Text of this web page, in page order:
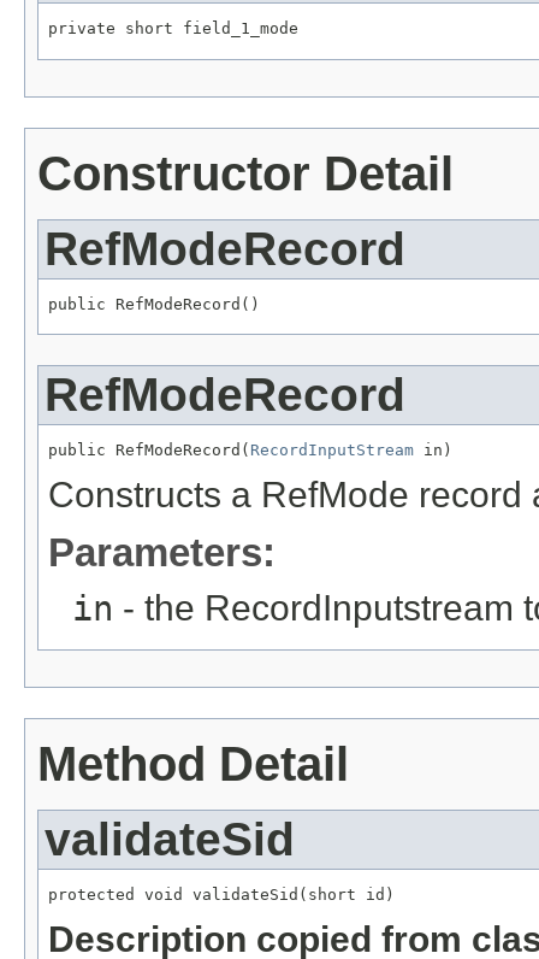
private short field_1_mode
Constructor Detail
RefModeRecord
public RefModeRecord()
RefModeRecord
public RefModeRecord( RecordInputStream in)
Constructs a RefMode
Parameters:
in - the RecordInputstream
Method Detail
validateSid
protected void validateSid(short id)
Description copied from